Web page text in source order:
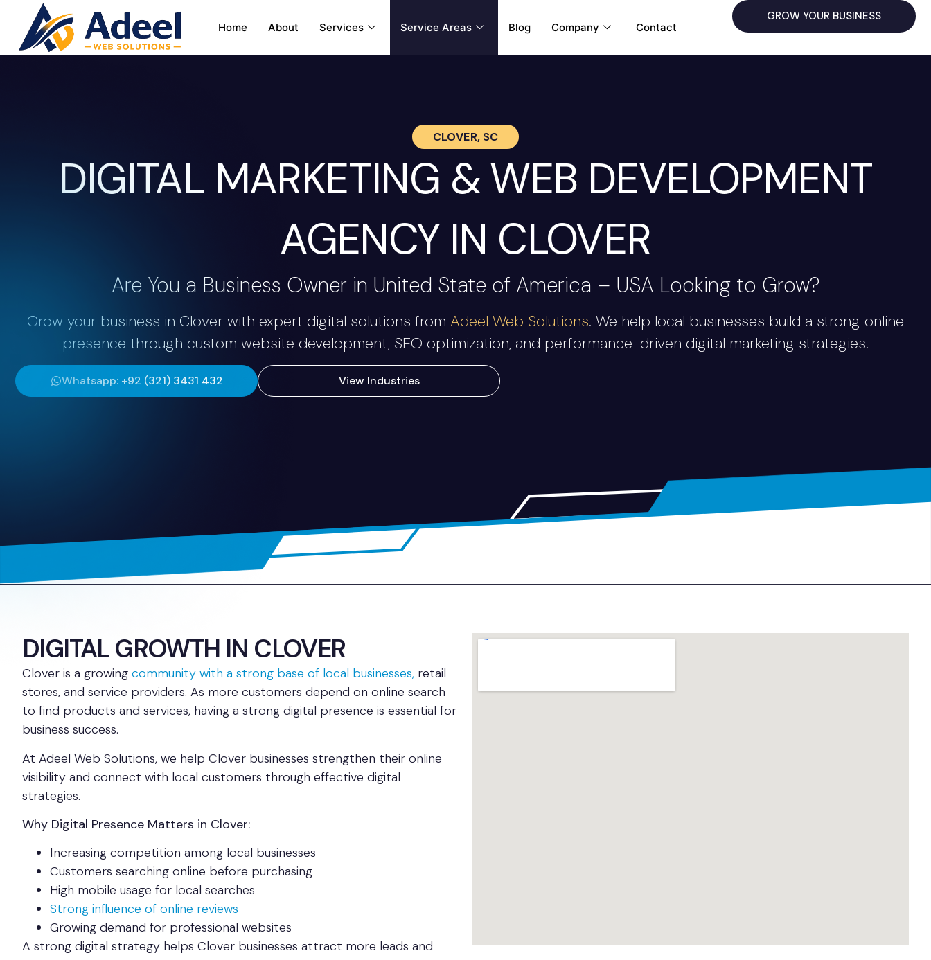
Home About Services Service Areas Blog Company Contact
GROW YOUR BUSINESS
CLOVER, SC
DIGITAL MARKETING & WEB DEVELOPMENT
AGENCY IN CLOVER
Are You a Business Owner in United State of America – USA Looking to Grow?
Grow your business in Clover with expert digital solutions from Adeel Web Solutions. We help local businesses build a strong online
presence through custom website development, SEO optimization, and performance-driven digital marketing strategies.
Whatsapp: +92 (321) 3431 432 View Industries
DIGITAL GROWTH IN CLOVER
Clover is a growing community with a strong base of local businesses, retail
stores, and service providers. As more customers depend on online search
to find products and services, having a strong digital presence is essential for
business success.
At Adeel Web Solutions, we help Clover businesses strengthen their online
visibility and connect with local customers through effective digital
strategies.
Why Digital Presence Matters in Clover:
Increasing competition among local businesses
Customers searching online before purchasing
High mobile usage for local searches
Strong influence of online reviews
Growing demand for professional websites
A strong digital strategy helps Clover businesses attract more leads and